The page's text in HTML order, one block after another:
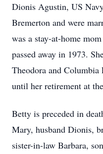
Dionis Agustin, US
Bremerton and were
was a stay-at-home
passed away in 1973.
Theodora and
until her retirement at
Betty is preceded in
Mary, husband Dionis,
sister-in-law Barbara,